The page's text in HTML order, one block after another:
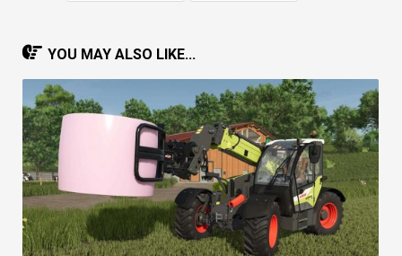
YOU MAY ALSO LIKE...